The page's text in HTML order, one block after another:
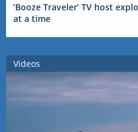
‘Booze Traveler’ TV host
at a time
Videos